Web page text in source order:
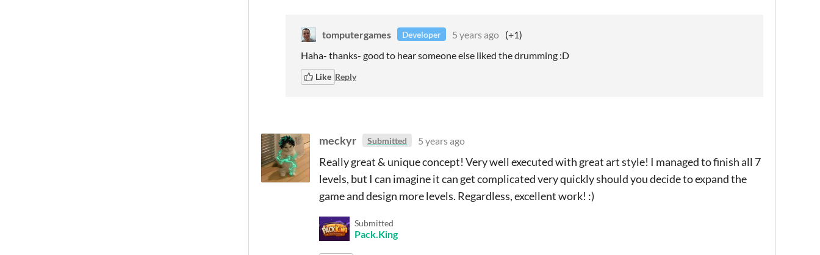
tomputergames Developer 5 years ago (+1)
Haha- thanks- good to hear someone else liked the drumming :D
Like Reply
meckyr Submitted 5 years ago
Really great & unique concept! Very well executed with great art style! I managed to finish all 7
levels, but I can imagine it can get complicated very quickly should you decide to expand the
game and design more levels. Regardless, excellent work! :)
Submitted
Pack.King